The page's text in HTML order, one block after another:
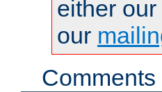
either
our